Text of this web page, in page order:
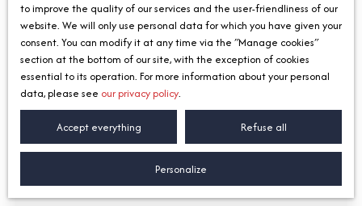
Max budget (€)
Search
580 000
House for sale, 7 rooms - Chens-sur-Léman
7rooms 154.8m²
to improve the quality of our services and the user-friendliness of our
website. We will only use personal data for which you have given your
consent. You can modify it at any time via the ″Manage cookies″
section at the bottom of our site, with the exception of cookies
essential to its operation. For more information about your personal
data, please see our privacy policy.
Accept everything Refuse all
Personalize